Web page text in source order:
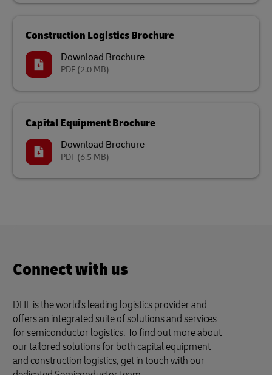
Construction Logistics Brochure
Download Brochure
PDF (2.0 MB)
Capital Equipment Brochure
Download Brochure
PDF (6.5 MB)
Connect with us
DHL is the world's leading logistics provider and
offers an integrated suite of solutions and services
for semiconductor logistics. To find out more about
our tailored solutions for both capital equipment
and construction logistics, get in touch with our